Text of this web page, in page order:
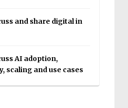
and share digital in
AI adoption,
scaling and use cases